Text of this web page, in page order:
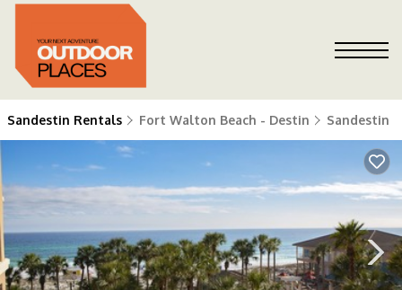
Sandestin Rentals Fort Walton Beach - Destin Sandestin